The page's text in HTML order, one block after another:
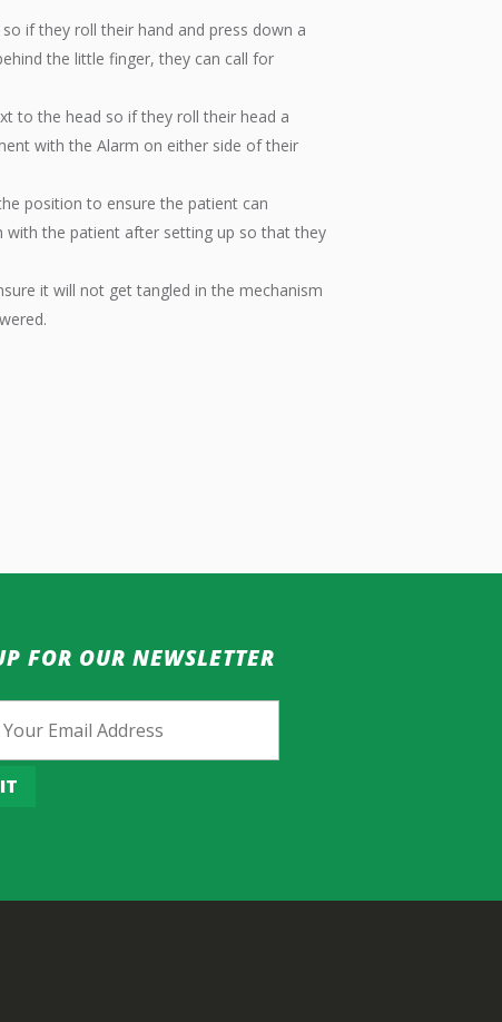
if they roll their hand and press down a
the little finger, they can call for
to the head so if they roll their head a
with the Alarm on either side of their
position to ensure the patient can
with the patient after setting up so that they
it will not get tangled in the mechanism
FOR OUR NEWSLETTER